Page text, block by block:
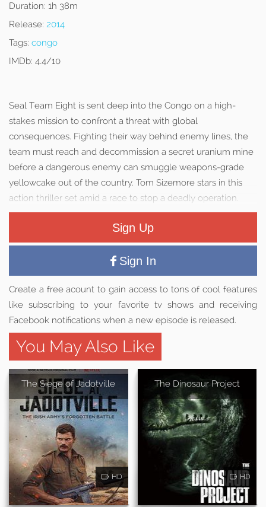
Duration: 1h 38m
Release: 2014
Tags: congo
IMDb: 4.4/10
Seal Team Eight is sent deep into the Congo on a high-
stakes mission to confront a threat with global
consequences. Fighting their way behind enemy lines, the
team must reach and decommission a secret uranium mine
before a dangerous enemy can smuggle weapons-grade
yellowcake out of the country. Tom Sizemore stars in this
action thriller set amid a race to stop a deadly operation.
Sign Up
Sign In
Create a free acount to gain access to tons of cool features
like subscribing to your favorite tv shows and receiving
Facebook notifications when a new episode is released.
You May Also Like
The Siege of Jadotville
HD
The Dinosaur Project
HD